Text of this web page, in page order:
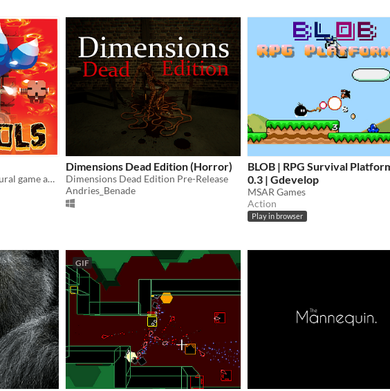
A hardcore endless procedural game about dodging death.
Dimensions Dead Edition (Horror)
Dimensions Dead Edition Pre-Release
Andries_Benade
BLOB | RPG Survival
0.3 | Gdevelop
MSAR Games
Action
Play in browser
GIF